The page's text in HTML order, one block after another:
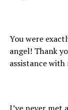
You were
angel! Thank
assistance with